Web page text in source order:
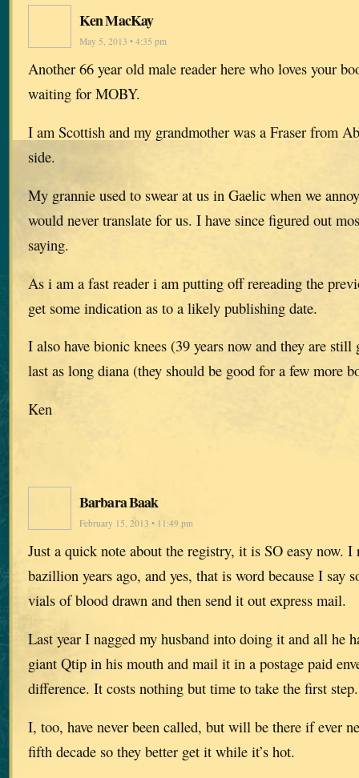
Ken MacKay
May 5, 2013 • 4:35 pm
Another 66 year old male reader here who loves your
waiting for MOBY.
I am Scottish and my grandmother was a Fraser from
side.
My grannie used to swear at us in Gaelic when we
would never translate for us. I have since figured out
saying.
As i am a fast reader i am putting off rereading the
get some indication as to a likely publishing date.
I also have bionic knees (39 years now and they are
last as long diana (they should be good for a few more
Ken
Barbara Baak
February 15, 2013 • 11:49 pm
Just a quick note about the registry, it is SO easy now. I
bazillion years ago, and yes, that is word because I say
vials of blood drawn and then send it out express mail.
Last year I nagged my husband into doing it and all he
giant Qtip in his mouth and mail it in a postage paid
difference. It costs nothing but time to take the first step.
I, too, have never been called, but will be there if ever
fifth decade so they better get it while it’s hot.